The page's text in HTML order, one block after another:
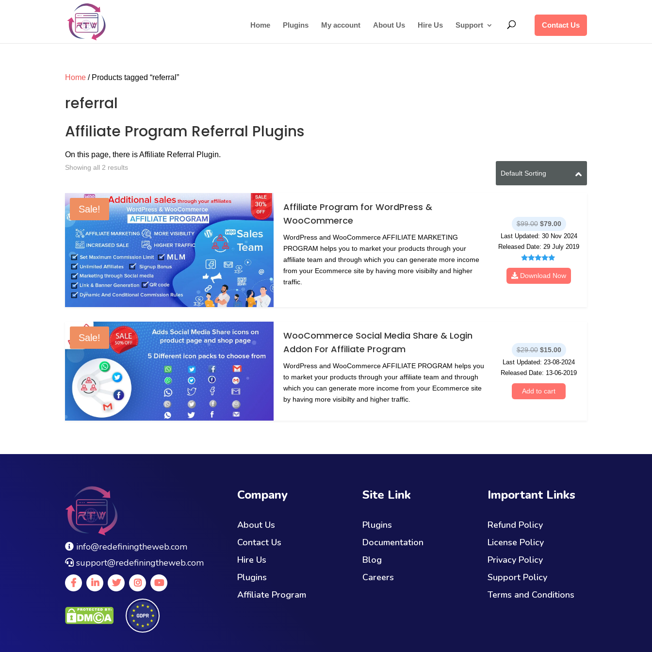
Home Plugins My account About Us Hire Us Support Contact Us
Home / Products tagged “referral”
referral
Affiliate Program Referral Plugins
On this page, there is Affiliate Referral Plugin.
Showing all 2 results
Sale!
Affiliate Program for WordPress &
WooCommerce
WordPress and WooCommerce AFFILIATE MARKETING
PROGRAM helps you to market your products through your
affiliate team and through which you can generate more income
from your Ecommerce site by having more visibilty and higher
traffic.
$99.00 Original
price
was:
$99.00.
$79.00Current
price
is:
Last Updated: 30 Nov 2024
Released Date: 29 July 2019
Rated
5.00
out of 5
Download Now
Sale!
WooCommerce Social Media Share & Login
Addon For Affiliate Program
WordPress and WooCommerce AFFILIATE PROGRAM helps you
to market your products through your affiliate team and through
which you can generate more income from your Ecommerce site
by having more visibilty and higher traffic.
$29.00 Original
price
was:
$29.00.
$15.00Current
price
is:
$15.00.
Last Updated: 23-08-2024
Released Date: 13-06-2019
Add to cart
info@redefiningtheweb.com
support@redefiningtheweb.com
Company
About Us
Contact Us
Hire Us
Plugins
Affiliate Program
Site Link
Plugins
Documentation
Blog
Careers
Important Links
Refund Policy
License Policy
Privacy Policy
Support Policy
Terms and Conditions